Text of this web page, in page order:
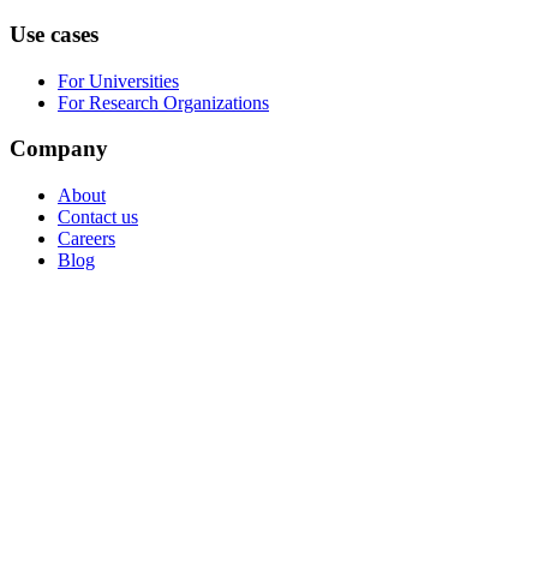
Use cases
For Universities
For Research Organizations
Company
About
Contact us
Careers
Blog